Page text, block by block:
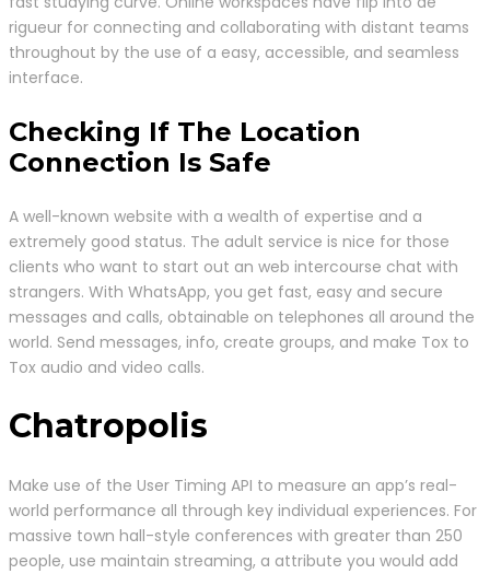
rigueur for connecting and collaborating with distant teams
throughout by the use of a easy, accessible, and seamless
interface.
Checking If The Location
Connection Is Safe
A well-known website with a wealth of expertise and a
extremely good status. The adult service is nice for those
clients who want to start out an web intercourse chat with
strangers. With WhatsApp, you get fast, easy and secure
messages and calls, obtainable on telephones all around the
world. Send messages, info, create groups, and make Tox to
Tox audio and video calls.
Chatropolis
Make use of the User Timing API to measure an app’s real-
world performance all through key individual experiences. For
massive town hall-style conferences with greater than 250
people, use maintain streaming, a attribute you would add